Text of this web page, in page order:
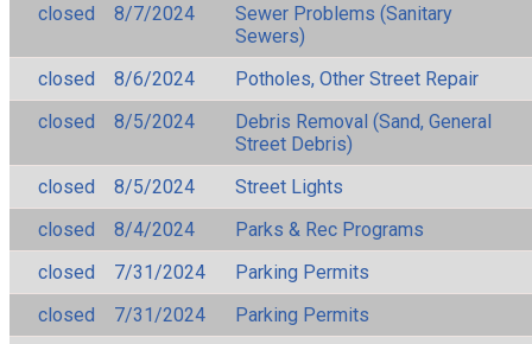
closed
8/7/2024
Sewer Problems (Sanitary
Sewers)
closed
8/6/2024
Potholes, Other Street Repair
closed
8/5/2024
Debris Removal (Sand, General
Street Debris)
closed
8/5/2024
Street Lights
closed
8/4/2024
Parks & Rec Programs
closed
7/31/2024
Parking Permits
closed
7/31/2024
Parking Permits